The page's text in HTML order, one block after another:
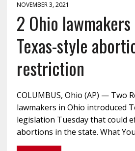
NOVEMBER 3, 2021
2 Ohio
Texas-style
restriction
COLUMBUS, Ohio (AP) — Two
lawmakers in Ohio introduced
legislation Tuesday that could
abortions in the state. What